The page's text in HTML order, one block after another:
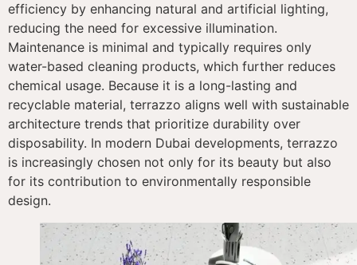
efficiency by enhancing natural and artificial lighting,
reducing the need for excessive illumination.
Maintenance is minimal and typically requires only
water-based cleaning products, which further reduces
chemical usage. Because it is a long-lasting and
recyclable material, terrazzo aligns well with sustainable
architecture trends that prioritize durability over
disposability. In modern Dubai developments, terrazzo
is increasingly chosen not only for its beauty but also
for its contribution to environmentally responsible
design.